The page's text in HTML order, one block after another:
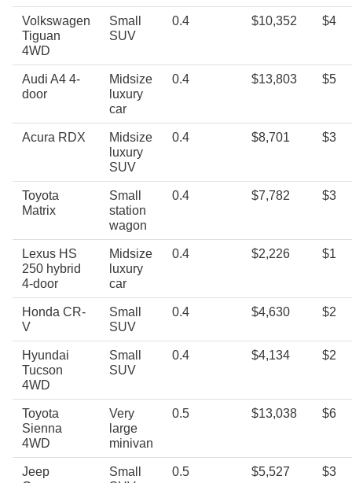
Volkswagen
Tiguan
4WD
Small
SUV
0.4 $10,352 $4
Audi A4 4-
door
Midsize
luxury
car
0.4 $13,803 $5
Acura RDX
Midsize
luxury
SUV
0.4 $8,701 $3
Toyota
Matrix
Small
station
wagon
0.4 $7,782 $3
Lexus HS
250 hybrid
4-door
Midsize
luxury
car
0.4 $2,226 $1
Honda CR-
V
Small
SUV
0.4 $4,630 $2
Hyundai
Tucson
4WD
Small
SUV
0.4 $4,134 $2
Toyota
Sienna
4WD
Very
large
minivan
0.5 $13,038 $6
Jeep
Small
0.5 $5,527 $3